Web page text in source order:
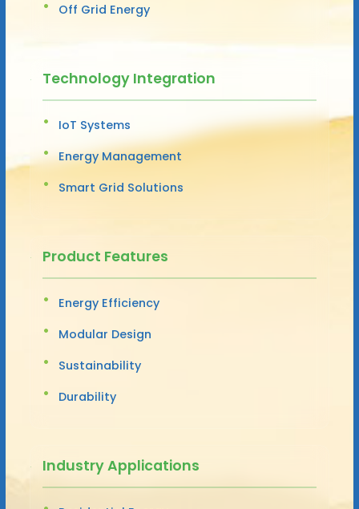
Off Grid Energy
Technology Integration
IoT Systems
Energy Management
Smart Grid Solutions
Product Features
Energy Efficiency
Modular Design
Sustainability
Durability
Industry Applications